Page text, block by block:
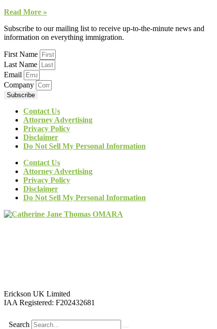
Read More »
Subscribe to our mailing list to receive up-to-the-minute news and
information on everything immigration.
First Name
Last Name
Email
Company
Subscribe
Contact Us
Attorney Advertising
Privacy Policy
Disclaimer
Do Not Sell My Personal Information
Contact Us
Attorney Advertising
Privacy Policy
Disclaimer
Do Not Sell My Personal Information
Erickson UK Limited
IAA Registered: F202432681
Search